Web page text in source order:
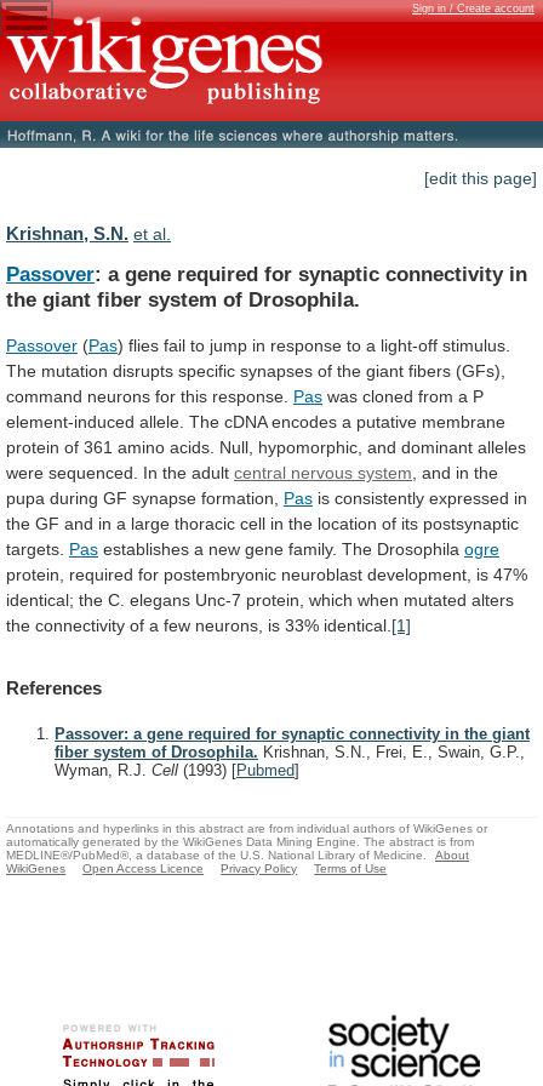
Sign in / Create account
[edit this page]
Krishnan, S.N. et al.
Passover: a gene required for synaptic connectivity in
the giant fiber system of Drosophila.
Passover (Pas) flies fail to jump in response to a light-off stimulus.
The mutation disrupts specific synapses of the giant fibers (GFs),
command neurons for this response. Pas was cloned from a P
element-induced allele. The cDNA encodes a putative membrane
protein of 361 amino acids. Null, hypomorphic, and dominant alleles
were sequenced. In the adult central nervous system and in the
pupa during GF synapse formation, Pas is consistently expressed in
the GF and in a large thoracic cell in the location of its postsynaptic
targets. Pas establishes a new gene family. The Drosophila ogre
protein,
required for postembryonic neuroblast development, is 47%
identical; the C. elegans Unc-7 protein, which when mutated alters
the connectivity of a few neurons, is 33% identical. [1]
References
Passover: a gene required for synaptic connectivity in the giant
fiber system of Drosophila. Krishnan, S.N., Frei, E., Swain, G.P.,
Wyman, R.J. Cell (1993) [Pubmed]
Annotations and hyperlinks in this abstract are from individual authors of WikiGenes or
automatically generated by the WikiGenes Data Mining Engine. The abstract is from
MEDLINE®/PubMed®, a database of the U.S. National Library of Medicine.
About
WikiGenes
Open Access Licence Privacy Policy Terms of Use